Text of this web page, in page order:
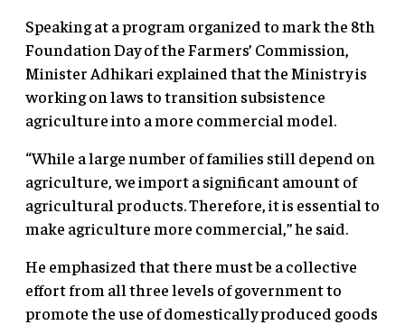
Speaking at a program organized to mark the 8th
Foundation Day of the Farmers’ Commission,
Minister Adhikari explained that the Ministry is
working on laws to transition subsistence
agriculture into a more commercial model.
“While a large number of families still depend on
agriculture, we import a significant amount of
agricultural products. Therefore, it is essential to
make agriculture more commercial,” he said.
He emphasized that there must be a collective
effort from all three levels of government to
promote the use of domestically produced goods